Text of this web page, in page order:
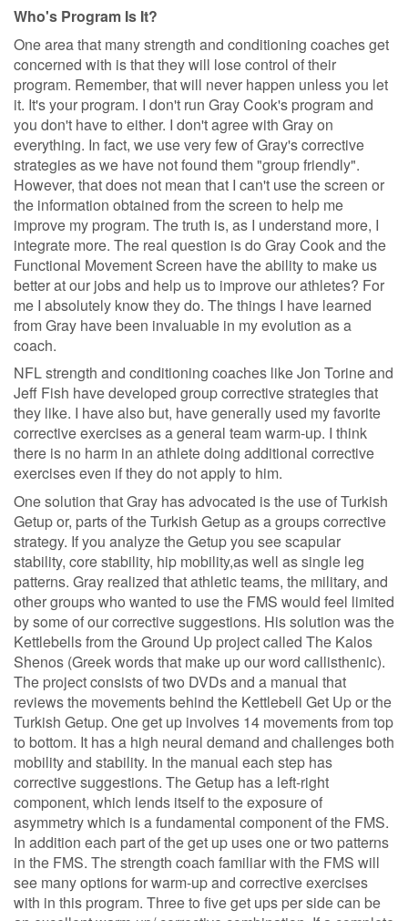
Who's Program Is It?
One area that many strength and conditioning coaches get
concerned with is that they will lose control of their
program. Remember, that will never happen unless you let
it. It's your program. I don't run Gray Cook's program and
you don't have to either. I don't agree with Gray on
everything. In fact, we use very few of Gray's corrective
strategies as we have not found them "group friendly".
However, that does not mean that I can't use the screen or
the information obtained from the screen to help me
improve my program. The truth is, as I understand more, I
integrate more. The real question is do Gray Cook and the
Functional Movement Screen have the ability to make us
better at our jobs and help us to improve our athletes? For
me I absolutely know they do. The things I have learned
from Gray have been invaluable in my evolution as a
coach.
NFL strength and conditioning coaches like Jon Torine and
Jeff Fish have developed group corrective strategies that
they like. I have also but, have generally used my favorite
corrective exercises as a general team warm-up. I think
there is no harm in an athlete doing additional corrective
exercises even if they do not apply to him.
One solution that Gray has advocated is the use of Turkish
Getup or, parts of the Turkish Getup as a groups corrective
strategy. If you analyze the Getup you see scapular
stability, core stability, hip mobility,as well as single leg
patterns. Gray realized that athletic teams, the military, and
other groups who wanted to use the FMS would feel limited
by some of our corrective suggestions. His solution was the
Kettlebells from the Ground Up project called The Kalos
Shenos (Greek words that make up our word callisthenic).
The project consists of two DVDs and a manual that
reviews the movements behind the Kettlebell Get Up or the
Turkish Getup. One get up involves 14 movements from top
to bottom. It has a high neural demand and challenges both
mobility and stability. In the manual each step has
corrective suggestions. The Getup has a left-right
component, which lends itself to the exposure of
asymmetry which is a fundamental component of the FMS.
In addition each part of the get up uses one or two patterns
in the FMS. The strength coach familiar with the FMS will
see many options for warm-up and corrective exercises
with in this program. Three to five get ups per side can be